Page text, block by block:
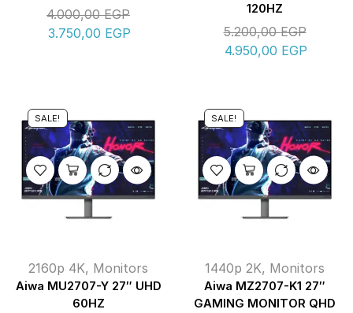
4.000,00EGP
3.750,00 EGP
120HZ
5.200,00EGP
4.950,00 EGP
SALE!
2160p 4K, Monitors
Aiwa MU2707-Y 27″ UHD
60HZ
SALE!
1440p 2K, Monitors
Aiwa MZ2707-K1 27″
GAMING MONITOR QHD